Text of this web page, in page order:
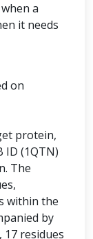
a
it needs
on
protein,
ID (1QTN)
The
within the
by
residues